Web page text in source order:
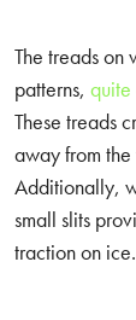
The treads on
patterns, quite
These treads
away from
Additionally,
small slits
traction on ice.